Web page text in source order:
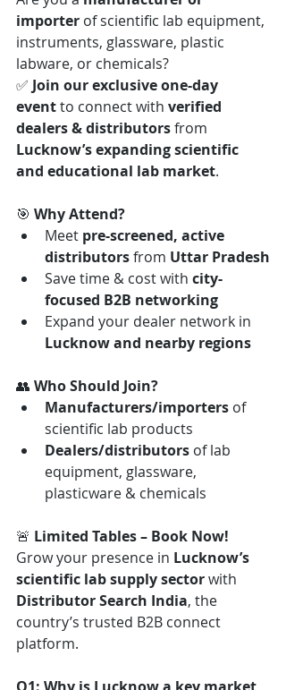
importer of scientific lab equipment,
instruments, glassware, plastic
labware, or chemicals?
✅ Join our exclusive one-day
event to connect with verified
dealers & distributors from
Lucknow’s expanding scientific
and educational lab market.
🎯 Why Attend?
Meet pre-screened, active
distributors from Uttar Pradesh
Save time & cost with city-
focused B2B networking
Expand your dealer network in
Lucknow and nearby regions
👥 Who Should Join?
Manufacturers/importers of
scientific lab products
Dealers/distributors of lab
equipment, glassware,
plasticware & chemicals
🚨 Limited Tables – Book Now!
Grow your presence in Lucknow’s
scientific lab supply sector with
Distributor Search India, the
country’s trusted B2B connect
platform.